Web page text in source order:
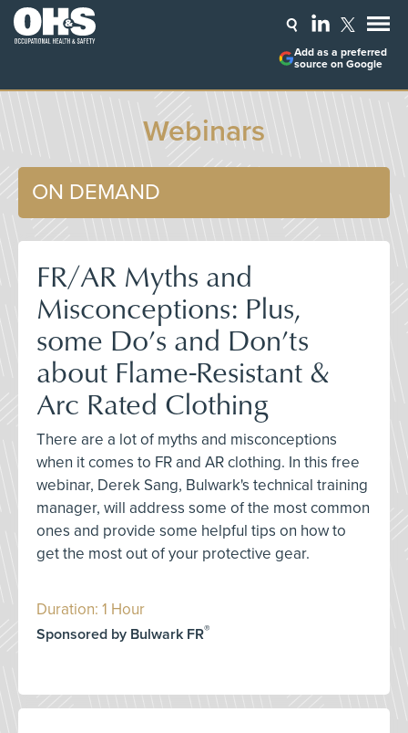
Add as a preferred
source on Google
Webinars
ON DEMAND
FR/AR Myths and
Misconceptions: Plus,
some Do’s and Don’ts
about Flame-Resistant &
Arc Rated Clothing
There are a lot of myths and misconceptions
when it comes to FR and AR clothing. In this free
webinar, Derek Sang, Bulwark's technical training
manager, will address some of the most common
ones and provide some helpful tips on how to
get the most out of your protective gear.
Duration: 1 Hour
Sponsored by Bulwark FR®